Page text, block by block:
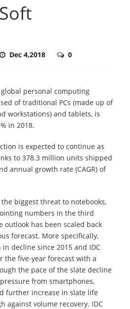
Dec 4,2018 0
personal computing
of traditional PCs (made up of
workstations) and tablets, is
in 2018.
is expected to continue as
to 378.3 million units shipped
annual growth rate (CAGR) of
biggest threat to notebooks,
numbers in the third
outlook has been scaled back
forecast. More specifically,
decline since 2015 and IDC
the five-year forecast with a
the pace of the slate decline
from smartphones,
further increase in slate life
against volume recovery. IDC